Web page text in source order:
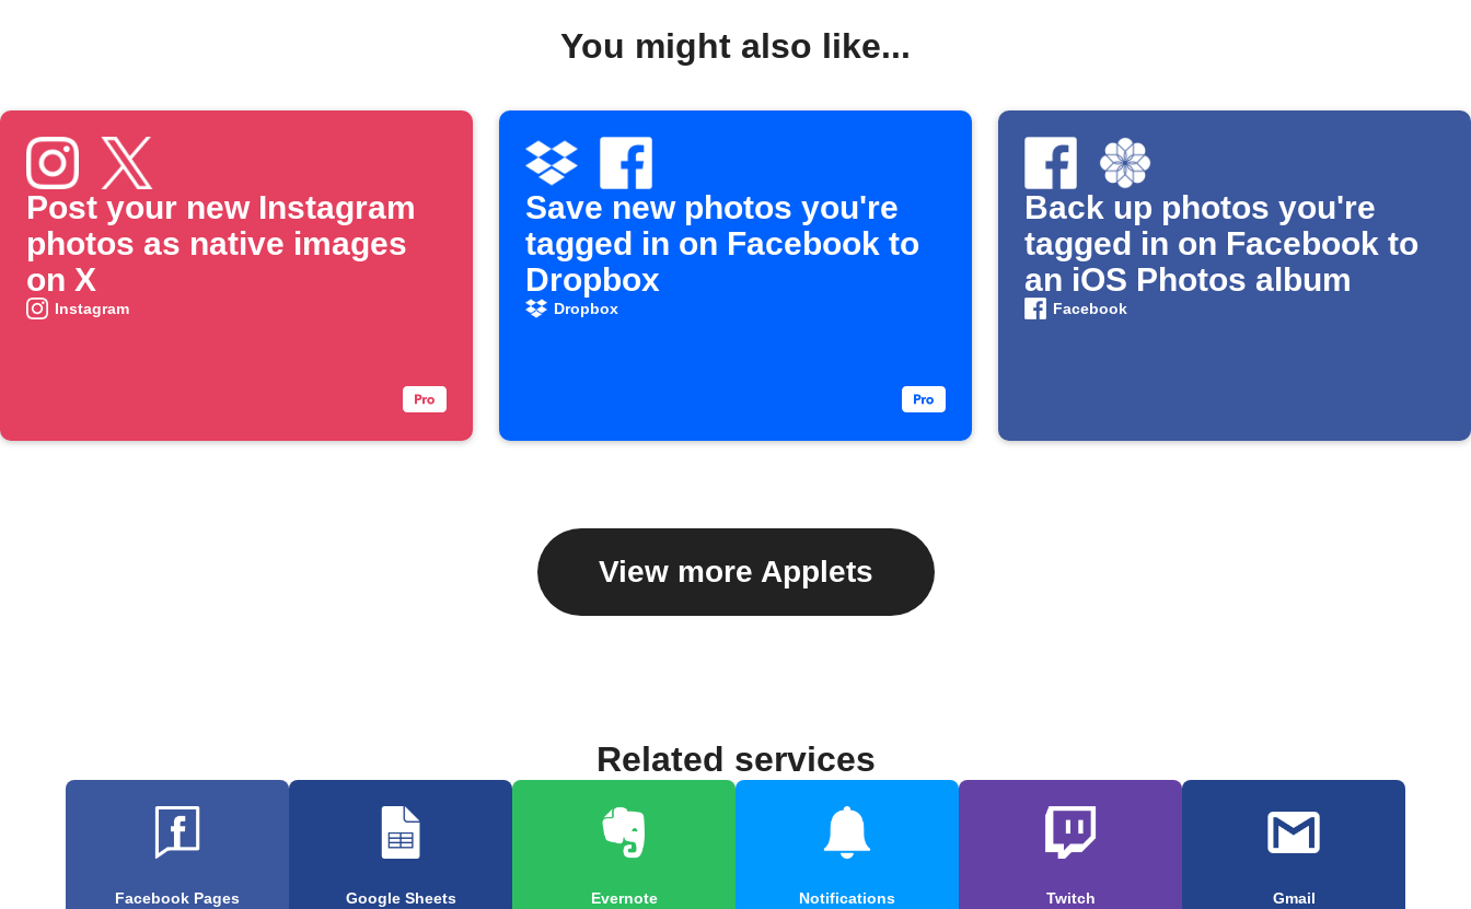
You might also like...
Post your new Instagram
photos as native images
on X
Instagram
Save new photos you're
tagged in on Facebook to
Dropbox
Dropbox
Back up photos you're
tagged in on Facebook to
an iOS Photos album
Facebook
View more Applets
Related services
Facebook Pages Google Sheets Evernote Notifications Twitch Gmail